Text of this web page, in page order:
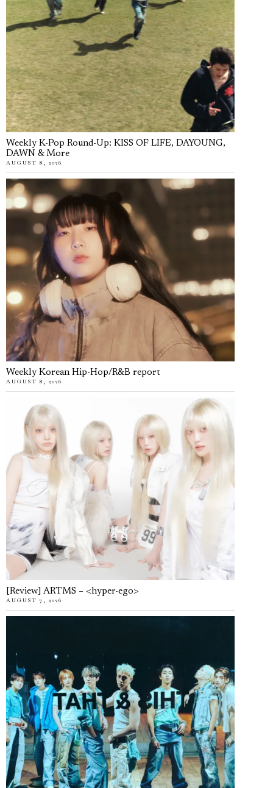
Weekly K-Pop Round-Up: KISS OF LIFE, DAYOUNG,
DAWN & More
AUGUST 8, 2026
Weekly Korean Hip-Hop/R&B report
AUGUST 8, 2026
[Review] ARTMS – <hyper-ego>
AUGUST 7, 2026